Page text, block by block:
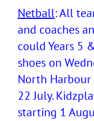
Netball: All
and coaches
could Years 5
shoes on
North Harbour
22 July.
starting 1